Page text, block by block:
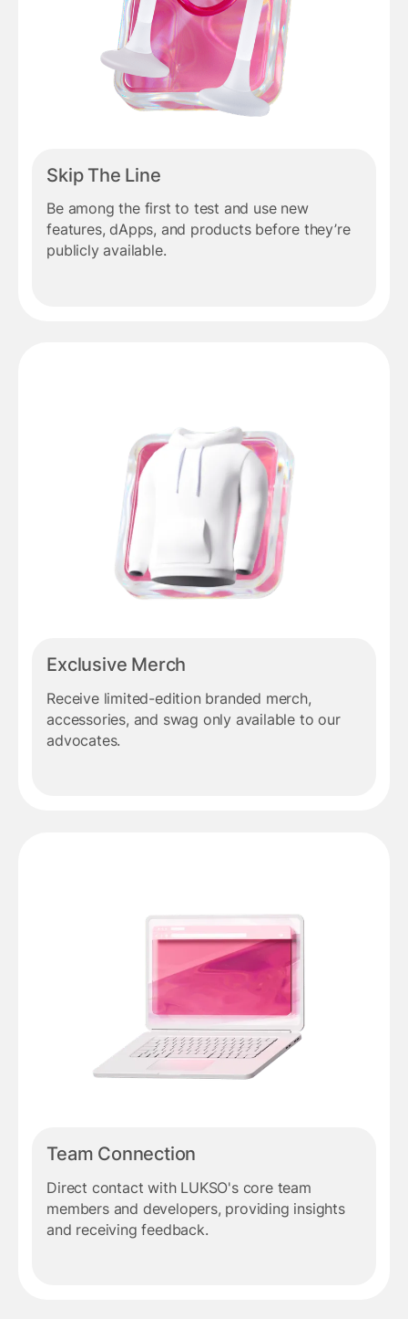
Skip The Line
Be among the first to test and use new
features, dApps, and products before they’re
publicly available.
Exclusive Merch
Receive limited-edition branded merch,
accessories, and swag only available to our
advocates.
Team Connection
Direct contact with LUKSO's core team
members and developers, providing insights
and receiving feedback.